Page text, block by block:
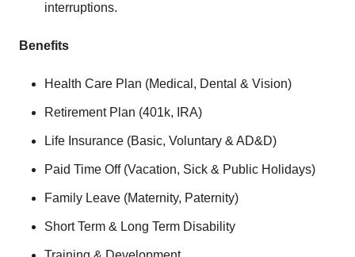
interruptions.
Benefits
Health Care Plan (Medical, Dental & Vision)
Retirement Plan (401k, IRA)
Life Insurance (Basic, Voluntary & AD&D)
Paid Time Off (Vacation, Sick & Public Holidays)
Family Leave (Maternity, Paternity)
Short Term & Long Term Disability